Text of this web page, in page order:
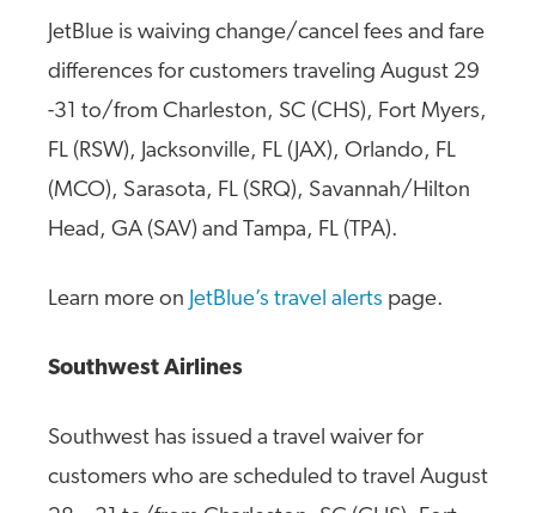
JetBlue is waiving change/cancel fees and fare
differences for customers traveling August 29
-31 to/from Charleston, SC (CHS), Fort Myers,
FL (RSW), Jacksonville, FL (JAX), Orlando, FL
(MCO), Sarasota, FL (SRQ), Savannah/Hilton
Head, GA (SAV) and Tampa, FL (TPA).
Learn more on JetBlue’s travel alerts page.
Southwest Airlines
Southwest has issued a travel waiver for
customers who are scheduled to travel August